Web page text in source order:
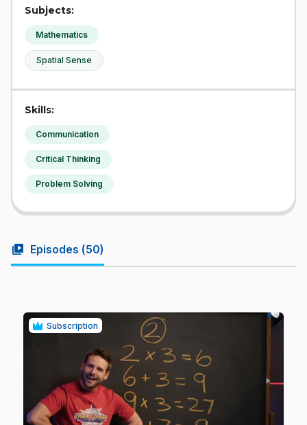
Subjects:
Mathematics
Spatial Sense
Skills:
Communication
Critical Thinking
Problem Solving
video_library Episodes (50)
Subscription